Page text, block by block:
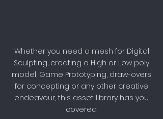
Whether you need a mesh for Digital
Sculpting, creating a High or Low poly
model, Game Prototyping, draw-overs
for concepting or any other creative
endeavour, this asset library has you
covered.